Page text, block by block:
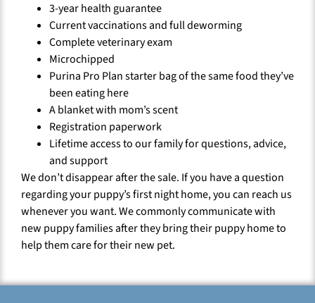
3-year health guarantee
Current vaccinations and full deworming
Complete veterinary exam
Microchipped
Purina Pro Plan starter bag of the same food they’ve
been eating here
A blanket with mom’s scent
Registration paperwork
Lifetime access to our family for questions, advice,
and support
We don’t disappear after the sale. If you have a question
regarding your puppy’s first night home, you can reach us
whenever you want. We commonly communicate with
new puppy families after they bring their puppy home to
help them care for their new pet.